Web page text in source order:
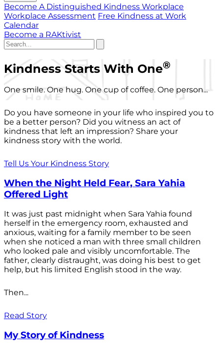
Become A Distinguished Kindness Workplace
Workplace Assessment Free Kindness at Work
Calendar
Become a RAKtivist
Kindness Starts With One®
One smile. One hug. One cup of coffee. One person...
Do you have someone in your life who inspired you to
be a better person? Did you witness an act of
kindness that left an impression? Share your
kindness story with the world.
Tell Us Your Kindness Story
When the Night Held Fear, Sara Yahia
Offered Light
It was just past midnight when Sara Yahia found
herself in the emergency room, exhausted and
anxious, waiting for a family member to be seen
when she noticed a man with three small children
who looked pale and visibly uncomfortable. The
father, clearly distraught, was doing his best to get
help, but his limited English stood in the way.
Then...
Read Story
My Story of Kindness